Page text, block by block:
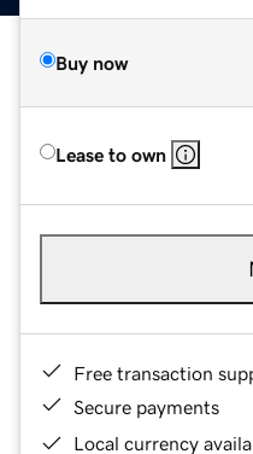
Buy now
Lease to own
Free transaction
Secure payments
Local currency